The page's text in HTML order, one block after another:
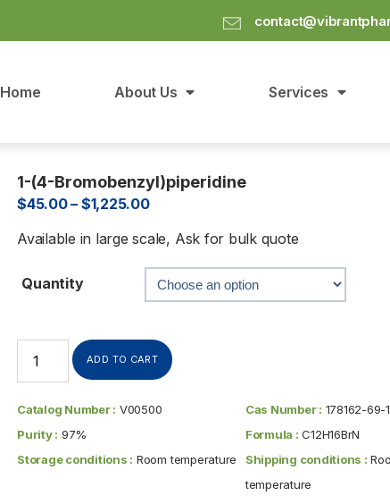
Home About Us Services
1-(4-Bromobenzyl)piperidine
$45.00– $1,225.00
Available in large scale, Ask for bulk quote
Quantity
ADD TO CART
Catalog Number : V00500 Cas Number : 178162-69-1
Purity : 97% Formula : C12H16BrN
Storage conditions : Room temperature Shipping conditions :
temperature